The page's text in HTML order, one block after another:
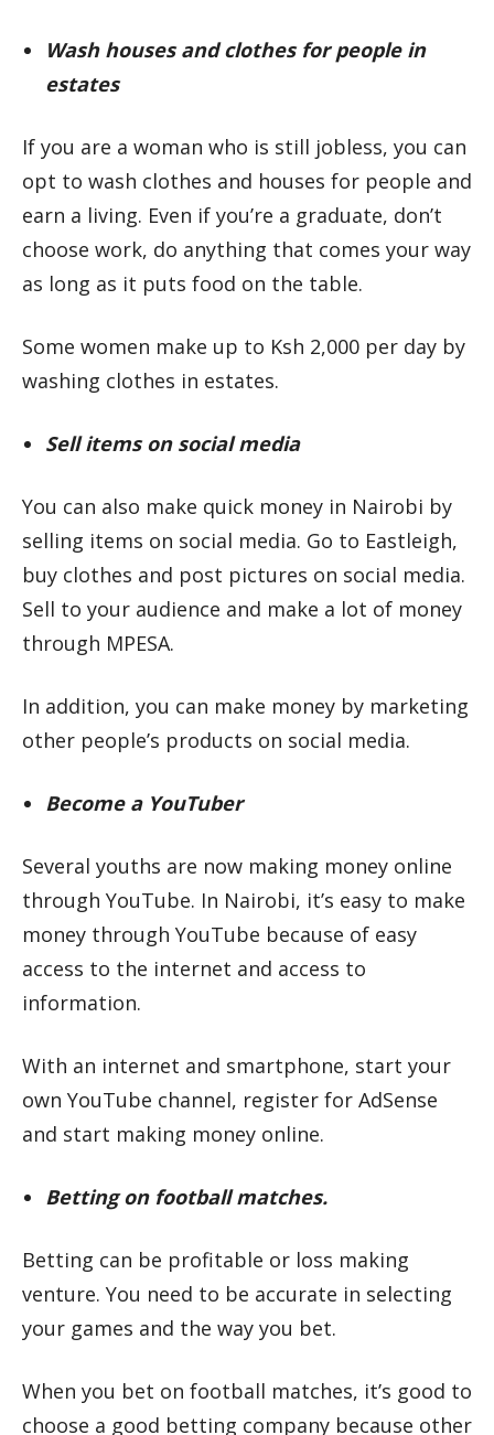
Wash houses and clothes for people in
estates
If you are a woman who is still jobless, you can
opt to wash clothes and houses for people and
earn a living. Even if you’re a graduate, don’t
choose work, do anything that comes your way
as long as it puts food on the table.
Some women make up to Ksh 2,000 per day by
washing clothes in estates.
Sell items on social media
You can also make quick money in Nairobi by
selling items on social media. Go to Eastleigh,
buy clothes and post pictures on social media.
Sell to your audience and make a lot of money
through MPESA.
In addition, you can make money by marketing
other people’s products on social media.
Become a YouTuber
Several youths are now making money online
through YouTube. In Nairobi, it’s easy to make
money through YouTube because of easy
access to the internet and access to
information.
With an internet and smartphone, start your
own YouTube channel, register for AdSense
and start making money online.
Betting on football matches.
Betting can be profitable or loss making
venture. You need to be accurate in selecting
your games and the way you bet.
When you bet on football matches, it’s good to
choose a good betting company because other